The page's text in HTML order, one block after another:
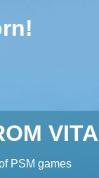
PSM games